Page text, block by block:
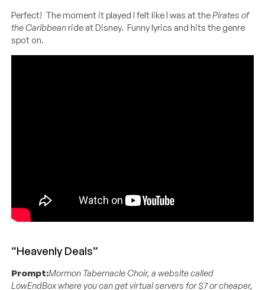
Perfect! The moment it played I felt like I was at thePirates of
the Caribbeanride at Disney. Funny lyrics and hits the genre
spot on.
“Heavenly Deals”
Prompt:Mormon Tabernacle Choir, a website called
LowEndBox where you can get virtual servers for $7 or cheaper,